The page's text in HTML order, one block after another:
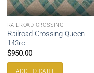
RAILROAD CROSSING
Railroad Crossing Queen
143rc
$950.00
ADD TO CART